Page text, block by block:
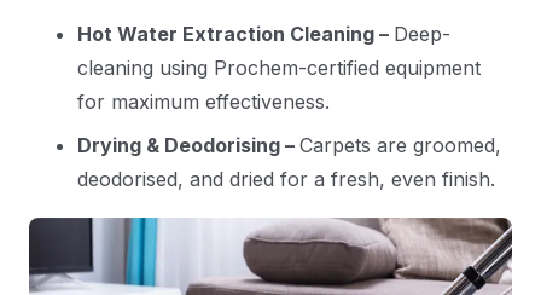
Hot Water Extraction Cleaning – Deep-
cleaning using Prochem-certified equipment
for maximum effectiveness.
Drying & Deodorising – Carpets are groomed,
deodorised, and dried for a fresh, even finish.